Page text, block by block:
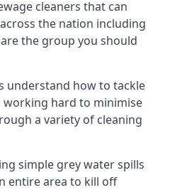
cleaners that can
the nation including
the group you should
understand how to tackle
working hard to minimise
a variety of cleaning
simple grey water spills
entire area to kill off